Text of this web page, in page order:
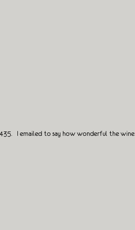
I emailed to say how wonderful the wine